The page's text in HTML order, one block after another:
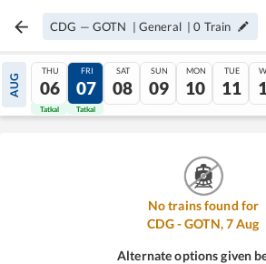
CDG — GOTN | General |0 Train
AUG
THU
06
Tatkal
FRI
07
Tatkal
SAT
08
SUN
09
MON
10
TUE
11
No trains found for
CDG-GOTN,7Aug
Alternate options given